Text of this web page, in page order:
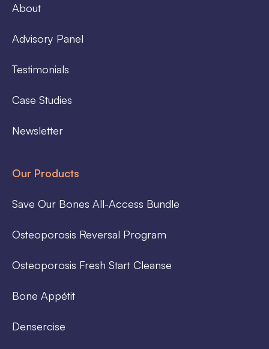
About
Advisory Panel
Testimonials
Case Studies
Newsletter
Our Products
Save Our Bones All-Access Bundle
Osteoporosis Reversal Program
Osteoporosis Fresh Start Cleanse
Bone Appétit
Densercise